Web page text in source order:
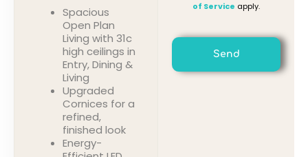
Spacious
Open Plan
Living with 31c
high ceilings in
Entry, Dining &
Living
Upgraded
Cornices for a
refined,
finished look
Energy-
of Service apply.
Send